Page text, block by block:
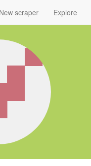
New scraper Explore